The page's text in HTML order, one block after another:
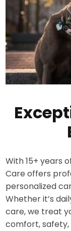
With 15+ years
Care offers
personalized
Whether it’s
care, we treat
comfort, safety,